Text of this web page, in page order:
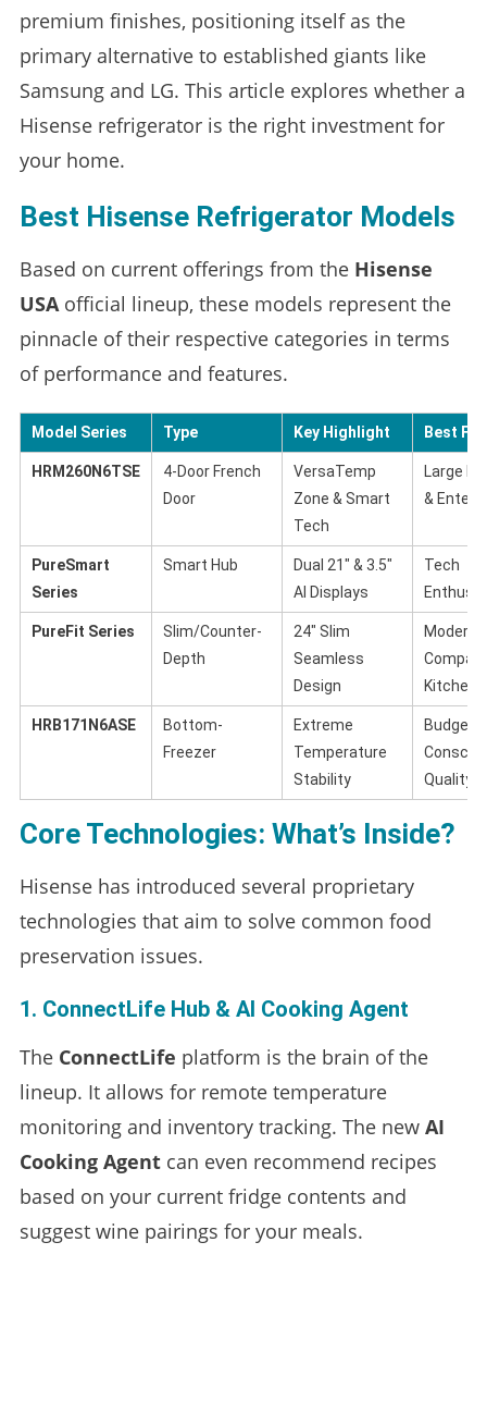
premium finishes, positioning itself as the
primary alternative to established giants like
Samsung and LG. This article explores whether a
Hisense refrigerator is the right investment for
your home.
Best Hisense Refrigerator Models
Based on current offerings from the Hisense
USAofficial lineup, these models represent the
pinnacle of their respective categories in terms
of performance and features.
Model Series Type Key Highlight Best For
HRM260N6TSE
4-Door French
Door
VersaTemp
Zone & Smart
Tech
Large
&
PureSmart
Series
Smart Hub
Dual 21″ & 3.5″
AI Displays
Tech
PureFit Series
Slim/Counter-
Depth
24″ Slim
Seamless
Design
Modern,
Kitchens
HRB171N6ASE
Bottom-
Freezer
Extreme
Temperature
Stability
Budget-
Quality
Core Technologies: What’s Inside?
Hisense has introduced several proprietary
technologies that aim to solve common food
preservation issues.
1. ConnectLife Hub & AI Cooking Agent
The ConnectLife platform is the brain of the
lineup. It allows for remote temperature
monitoring and inventory tracking. The new AI
Cooking Agentcan even recommend recipes
based on your current fridge contents and
suggest wine pairings for your meals.